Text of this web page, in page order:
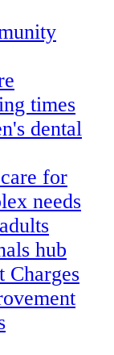
times
dental
for
needs
hub
Charges